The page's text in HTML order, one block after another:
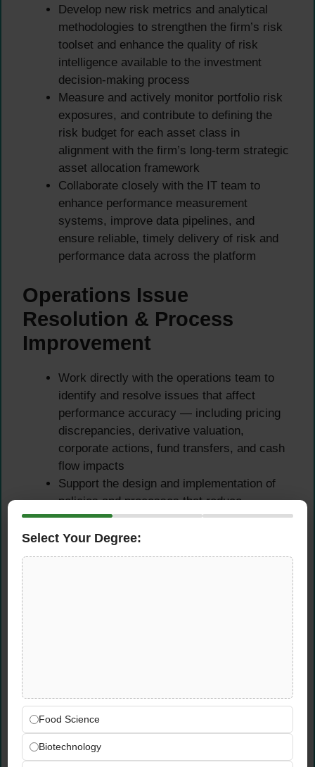
Develop new risk metrics and analytical
methodologies to strengthen the firm’s risk
toolset and enhance the quality of risk
intelligence available to the investment
decision-making process
Measure and actively monitor portfolio risk
exposures, and contribute to defining the
risk budget for each asset class in
alignment with the firm’s long-term strategic
asset allocation framework
Collaborate closely with the IT team to
enhance performance measurement
systems, improve data pipelines, and
ensure reliable, timely delivery of risk and
performance data across the platform
Operations Issue
Resolution & Process
Improvement
Work directly with the operations team to
identify and resolve issues that affect
performance accuracy — including pricing
discrepancies, derivative valuation,
corporate actions, fund transfers, and cash
flow impacts
Support the design and implementation of
policies and processes that reduce
operational risk, improve data quality, and
create more resilient performance
measurement workflows across the firm
purposes
Select Your Degree:
Food Science
Biotechnology